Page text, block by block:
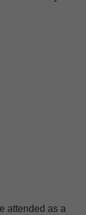
attended as a